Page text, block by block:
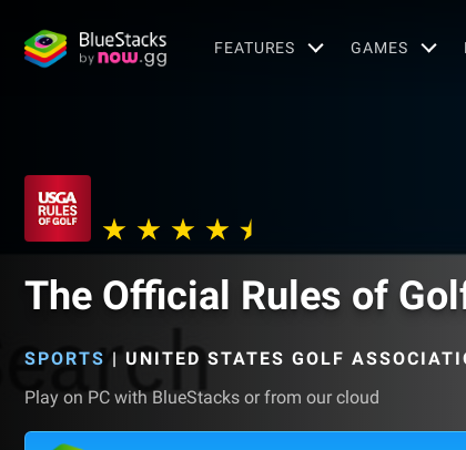
FEATURES GAMES
The Official Rules of
SPORTS | UNITED STATES GOLF
Play on PC with BlueStacks or from our cloud